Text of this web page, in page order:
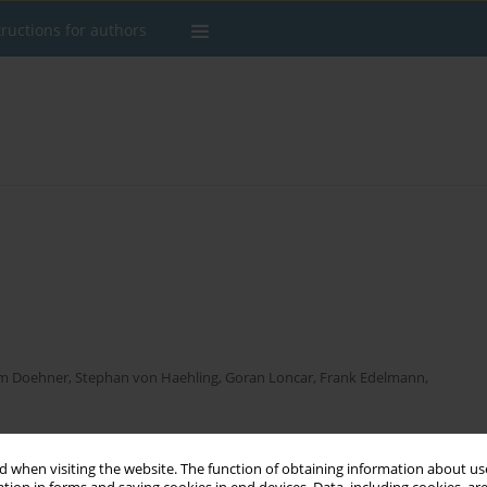
when visiting the website. The function of obtaining information about
for authors
Doehner, Stephan von Haehling, Goran Loncar, Frank Edelmann,
Stats